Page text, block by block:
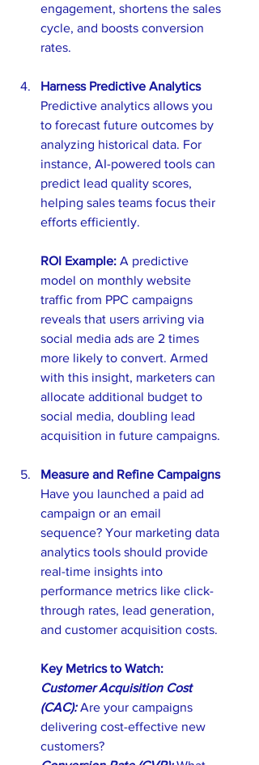
engagement, shortens the sales
cycle, and boosts conversion
rates.
Harness Predictive Analytics
Predictive analytics allows you
to forecast future outcomes by
analyzing historical data. For
instance, AI-powered tools can
predict lead quality scores,
helping sales teams focus their
efforts efficiently.
ROI Example: A predictive
model on monthly website
traffic from PPC campaigns
reveals that users arriving via
social media ads are 2 times
more likely to convert. Armed
with this insight, marketers can
allocate additional budget to
social media, doubling lead
acquisition in future campaigns.
Measure and Refine Campaigns
Have you launched a paid ad
campaign or an email
sequence? Your marketing data
analytics tools should provide
real-time insights into
performance metrics like click-
through rates, lead generation,
and customer acquisition costs.
Key Metrics to Watch:
Customer Acquisition Cost
(CAC): Are your campaigns
delivering cost-effective new
customers?